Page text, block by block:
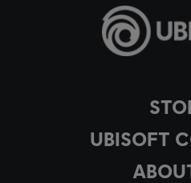
UBISOFT